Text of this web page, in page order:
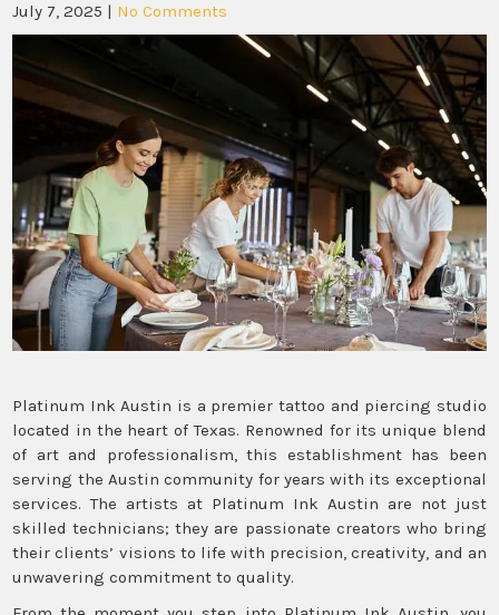
July 7, 2025 | No Comments
Platinum Ink Austin is a premier tattoo and piercing studio
located in the heart of Texas. Renowned for its unique blend
of art and professionalism, this establishment has been
serving the Austin community for years with its exceptional
services. The artists at Platinum Ink Austin are not just
skilled technicians; they are passionate creators who bring
their clients’ visions to life with precision, creativity, and an
unwavering commitment to quality.